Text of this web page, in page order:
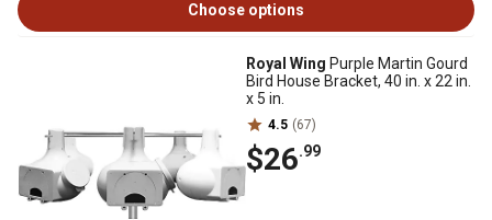
Choose options
Royal Wing Purple Martin Gourd
Bird House Bracket, 40 in. x 22 in.
x 5 in.
4.5 (67)
$26.99